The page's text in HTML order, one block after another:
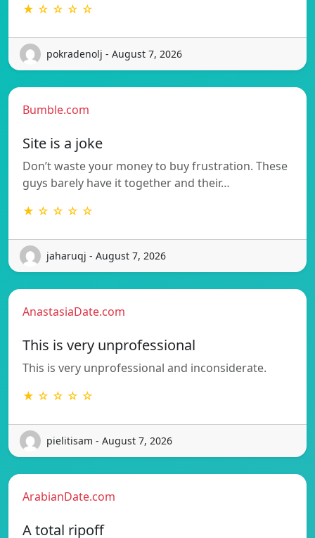
★ ☆ ☆ ☆ ☆
pokradenolj - August 7, 2026
Bumble.com
Site is a joke
Don’t waste your money to buy frustration. These
guys barely have it together and their…
★ ☆ ☆ ☆ ☆
jaharuqj - August 7, 2026
AnastasiaDate.com
This is very unprofessional
This is very unprofessional and inconsiderate.
★ ☆ ☆ ☆ ☆
pielitisam - August 7, 2026
ArabianDate.com
A total ripoff